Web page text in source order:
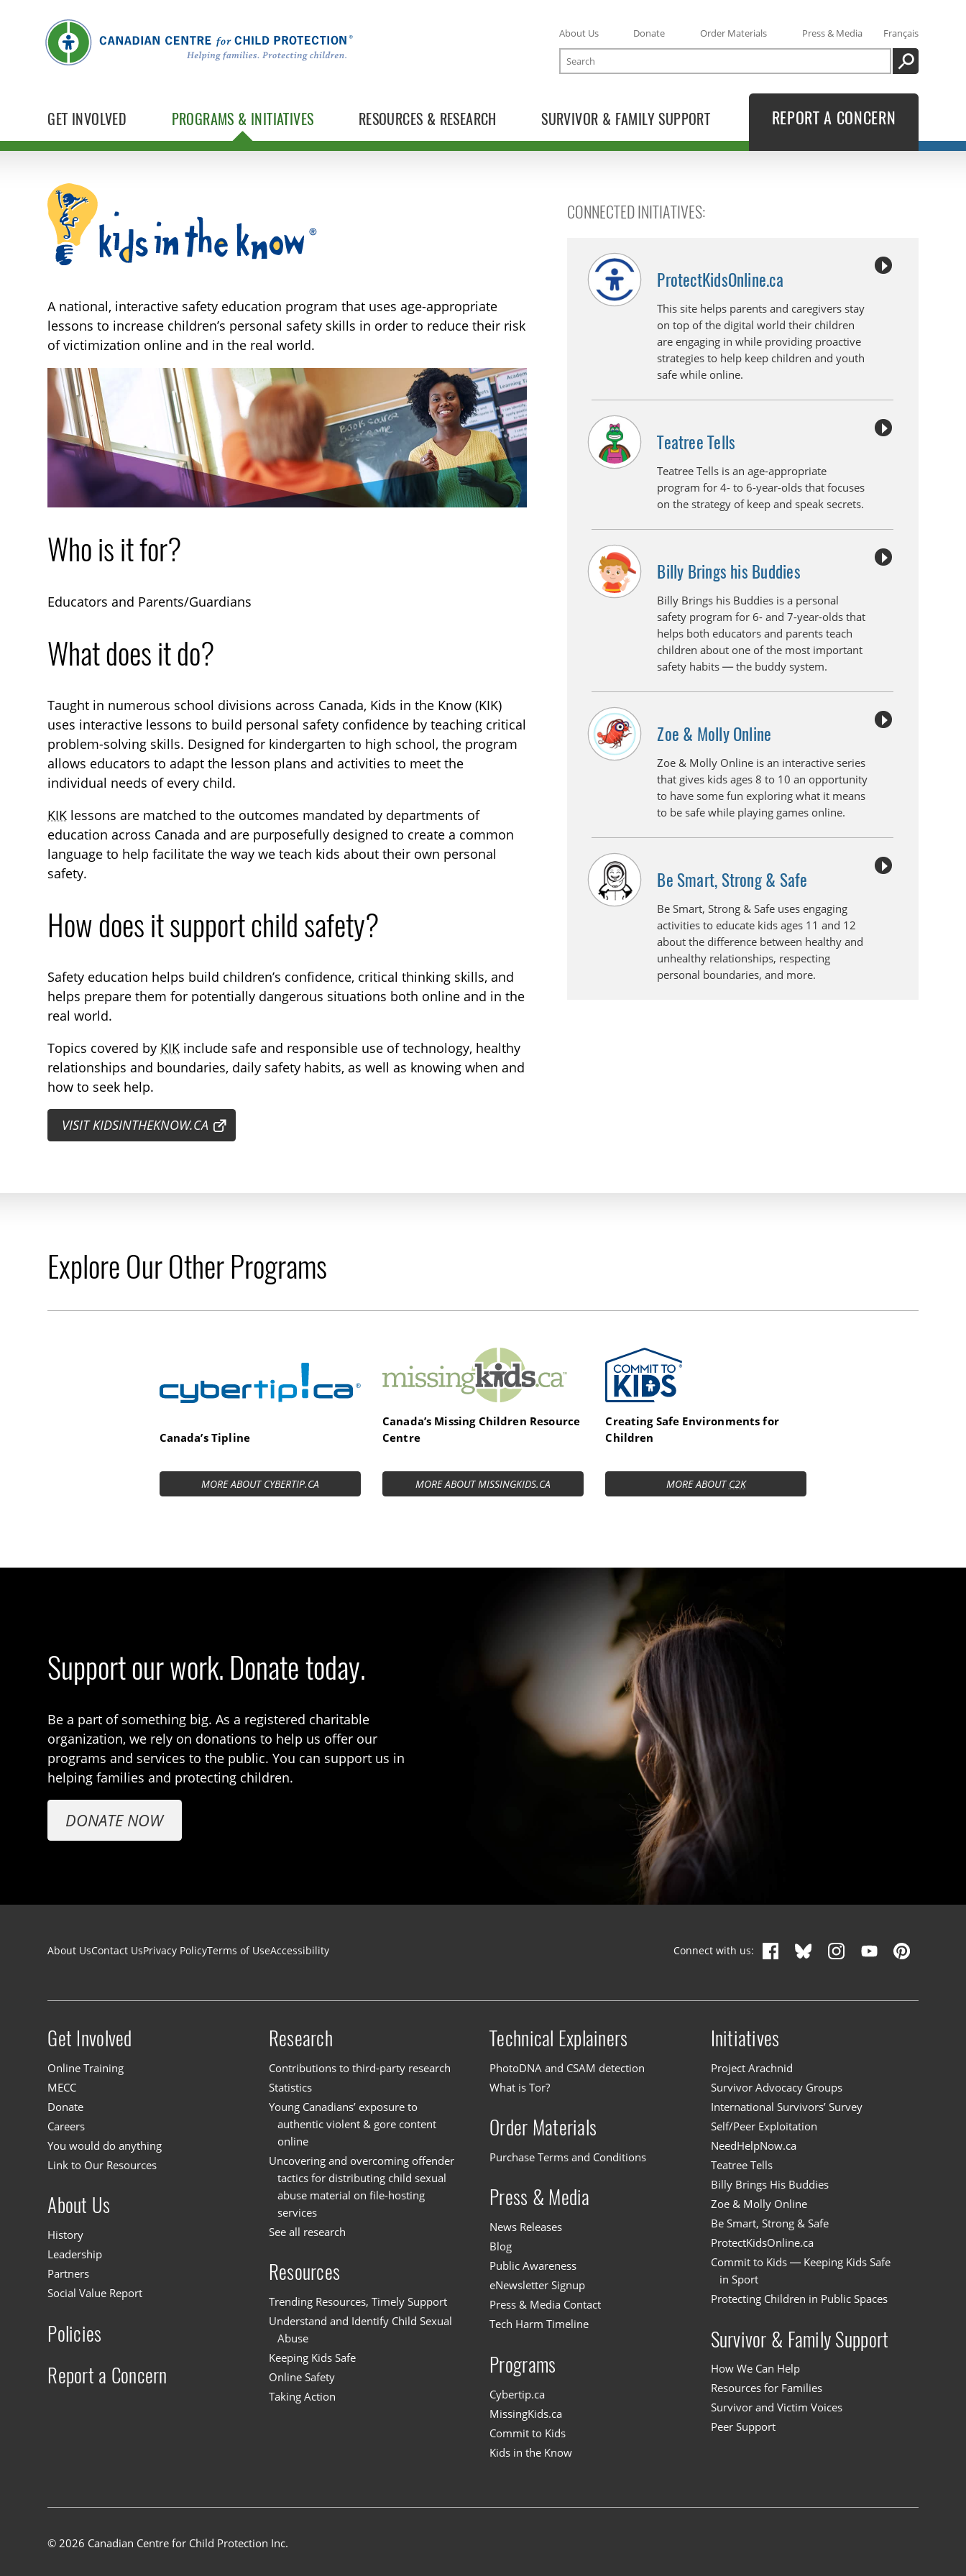
GET INVOLVED PROGRAMS & INITIATIVES RESOURCES & RESEARCH SURVIVOR & FAMILY SUPPORT
About Us Donate Order Materials Press & Media
Français
Search
SEARCH
REPORT A CONCERN
Kids in the Know
A national, interactive safety education program that uses age-appropriate
lessons to increase children’s personal safety skills in order to reduce their risk
of victimization online and in the real world.
Who is it for?
Educators and Parents/Guardians
What does it do?
Taught in numerous school divisions across Canada, Kids in the Know (KIK)
uses interactive lessons to build personal safety confidence by teaching critical
problem-solving skills. Designed for kindergarten to high school, the program
allows educators to adapt the lesson plans and activities to meet the
individual needs of every child.
KIK lessons are matched to the outcomes mandated by departments of
education across Canada and are purposefully designed to create a common
language to help facilitate the way we teach kids about their own personal
safety.
How does it support child safety?
Safety education helps build children’s confidence, critical thinking skills, and
helps prepare them for potentially dangerous situations both online and in the
real world.
Topics covered by KIK include safe and responsible use of technology, healthy
relationships and boundaries, daily safety habits, as well as knowing when and
how to seek help.
VISIT KIDSINTHEKNOW.CA
CONNECTED INITIATIVES:
ProtectKidsOnline.ca
This site helps parents and caregivers stay
on top of the digital world their children
are engaging in while providing proactive
strategies to help keep children and youth
safe while online.
Teatree Tells
Teatree Tells is an age-appropriate
program for 4- to 6-year-olds that focuses
on the strategy of keep and speak secrets.
Billy Brings his Buddies
Billy Brings his Buddies is a personal
safety program for 6- and 7-year-olds that
helps both educators and parents teach
children about one of the most important
safety habits — the buddy system.
Zoe & Molly Online
Zoe & Molly Online is an interactive series
that gives kids ages 8 to 10 an opportunity
to have some fun exploring what it means
to be safe while playing games online.
Be Smart, Strong & Safe
Be Smart, Strong & Safe uses engaging
activities to educate kids ages 11 and 12
about the difference between healthy and
unhealthy relationships, respecting
personal boundaries, and more.
Explore Our Other Programs
Cybertip.ca
Canada’s Tipline
MORE ABOUT CYBERTIP.CA
MissingKids.ca
Canada’s Missing Children Resource
Centre
MORE ABOUT MISSINGKIDS.CA
Commit to Kids
Creating Safe Environments for
Children
MORE ABOUTC2K
Support our work. Donate today.
Be a part of something big. As a registered charitable
organization, we rely on donations to help us offer our
programs and services to the public. You can support us in
helping families and protecting children.
DONATE NOW
Footer navigation
About UsContact UsPrivacy PolicyTerms of UseAccessibility Connect with us:
Site menu
Get Involved
Online Training
MECC
Donate
Careers
You would do anything
Link to Our Resources
About Us
History
Leadership
Partners
Social Value Report
Policies
Report a Concern
Research
Contributions to third-party research
Statistics
Young Canadians’ exposure to
authentic violent & gore content
online
Uncovering and overcoming offender
tactics for distributing child sexual
abuse material on file-hosting
services
See all research
Resources
Trending Resources, Timely Support
Understand and Identify Child Sexual
Abuse
Keeping Kids Safe
Online Safety
Taking Action
Technical Explainers
PhotoDNA and CSAM detection
What is Tor?
Order Materials
Purchase Terms and Conditions
Press & Media
News Releases
Blog
Public Awareness
eNewsletter Signup
Press & Media Contact
Tech Harm Timeline
Programs
Cybertip.ca
MissingKids.ca
Commit to Kids
Kids in the Know
Initiatives
Project Arachnid
Survivor Advocacy Groups
International Survivors’ Survey
Self/Peer Exploitation
NeedHelpNow.ca
Teatree Tells
Billy Brings His Buddies
Zoe & Molly Online
Be Smart, Strong & Safe
ProtectKidsOnline.ca
Commit to Kids — Keeping Kids Safe
in Sport
Protecting Children in Public Spaces
Survivor & Family Support
How We Can Help
Resources for Families
Survivor and Victim Voices
Peer Support
© 2026 Canadian Centre for Child Protection Inc.